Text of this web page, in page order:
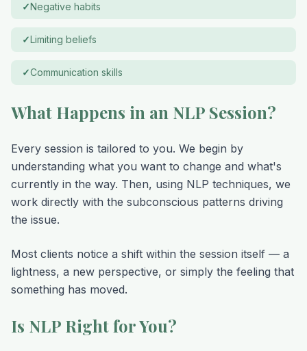
✓Negative habits
✓Limiting beliefs
✓Communication skills
What Happens in an NLP Session?
Every session is tailored to you. We begin by
understanding what you want to change and what's
currently in the way. Then, using NLP techniques, we
work directly with the subconscious patterns driving
the issue.
Most clients notice a shift within the session itself — a
lightness, a new perspective, or simply the feeling that
something has moved.
Is NLP Right for You?